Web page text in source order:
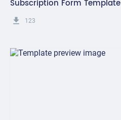
Subscription Form Template
get_app 123